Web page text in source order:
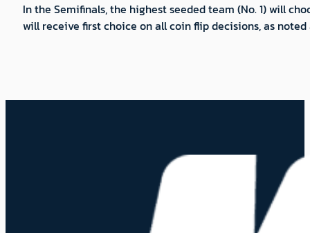
In the Semifinals, the highest seeded team (No. 1) will
will receive first choice on all coin flip decisions, as noted